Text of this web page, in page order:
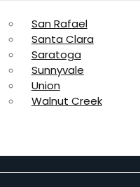
San Rafael
Santa Clara
Saratoga
Sunnyvale
Union
Walnut Creek